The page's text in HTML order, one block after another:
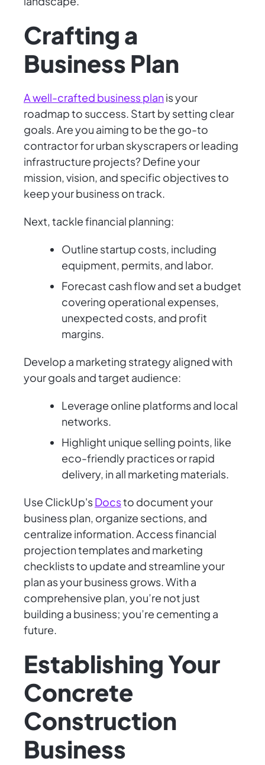
Crafting a
Business Plan
A well-crafted business planis your
roadmap to success. Start by setting clear
goals. Are you aiming to be the go-to
contractor for urban skyscrapers or leading
infrastructure projects? Define your
mission, vision, and specific objectives to
keep your business on track.
Next, tackle financial planning:
Outline startup costs, including
equipment, permits, and labor.
Forecast cash flow and set a budget
covering operational expenses,
unexpected costs, and profit
margins.
Develop a marketing strategy aligned with
your goals and target audience:
Leverage online platforms and local
networks.
Highlight unique selling points, like
eco-friendly practices or rapid
delivery, in all marketing materials.
Use ClickUp'sDocsto document your
business plan, organize sections, and
centralize information. Access financial
projection templates and marketing
checklists to update and streamline your
plan as your business grows. With a
comprehensive plan, you’re not just
building a business; you’re cementing a
future.
Establishing Your
Concrete
Construction
Business